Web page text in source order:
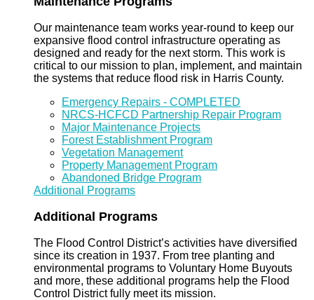
Our maintenance team works year-round to keep our
expansive flood control infrastructure operating as
designed and ready for the next storm. This work is
critical to our mission to plan, implement, and maintain
the systems that reduce flood risk in Harris County.
Emergency Repairs - COMPLETED
NRCS-HCFCD Partnership Repair Program
Major Maintenance Projects
Forest Establishment Program
Vegetation Management
Property Management Program
Abandoned Bridge Program
Additional Programs
Additional Programs
The Flood Control District’s activities have diversified
since its creation in 1937. From tree planting and
environmental programs to Voluntary Home Buyouts
and more, these additional programs help the Flood
Control District fully meet its mission.